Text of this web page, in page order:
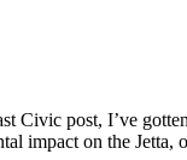
Civic post, I’ve
impact on the